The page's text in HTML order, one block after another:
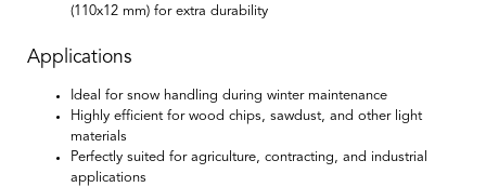
(110x12 mm) for extra durability
Applications
Ideal for snow handling during winter maintenance
Highly efficient for wood chips, sawdust, and other light
materials
Perfectly suited for agriculture, contracting, and industrial
applications